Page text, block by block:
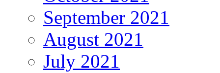
September 2021
August 2021
July 2021